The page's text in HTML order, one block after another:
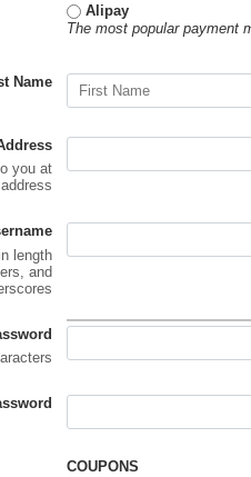
Alipay
The most popular payment
Name
you at
length
and
COUPONS